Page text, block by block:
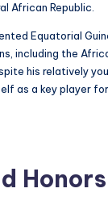
African Republic.
Equatorial
including the
his relatively
as a key player
Honors